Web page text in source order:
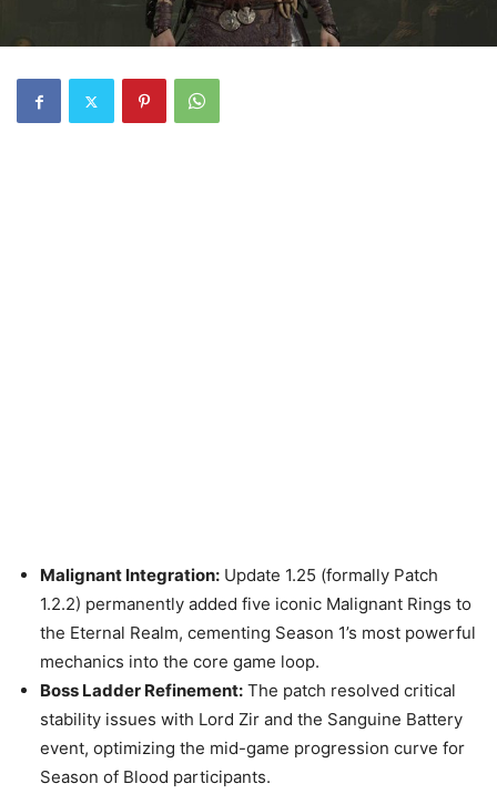
Malignant Integration: Update 1.25 (formally Patch
1.2.2) permanently added five iconic Malignant Rings to
the Eternal Realm, cementing Season 1’s most powerful
mechanics into the core game loop.
Boss Ladder Refinement: The patch resolved critical
stability issues with Lord Zir and the Sanguine Battery
event, optimizing the mid-game progression curve for
Season of Blood participants.